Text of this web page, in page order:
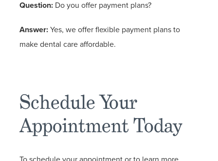
Question: Do you offer payment plans?
Answer: Yes, we offer flexible payment plans to
make dental care affordable.
Schedule Your
Appointment Today